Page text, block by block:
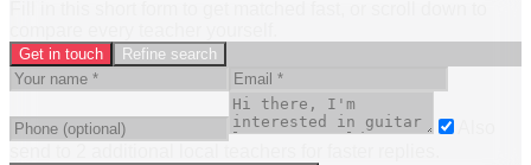
Get in touch Refine search